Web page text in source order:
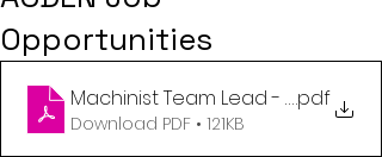
Opportunities
.pdf
Download PDF • 121KB